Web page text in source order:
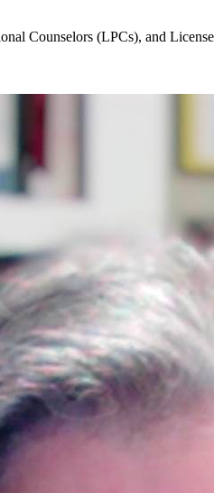
Counselors (LPCs), and